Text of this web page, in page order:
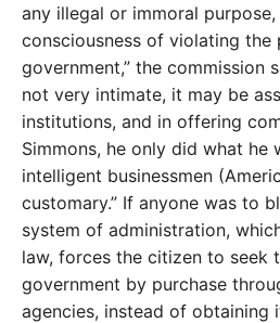
any illegal or immoral
consciousness of violating
government,” the commission
not very intimate, it may be
institutions, and in offering
Simmons, he only did what he
intelligent businessmen
customary.” If anyone was to
system of administration,
law, forces the citizen to seek
government by purchase
agencies, instead of obtaining